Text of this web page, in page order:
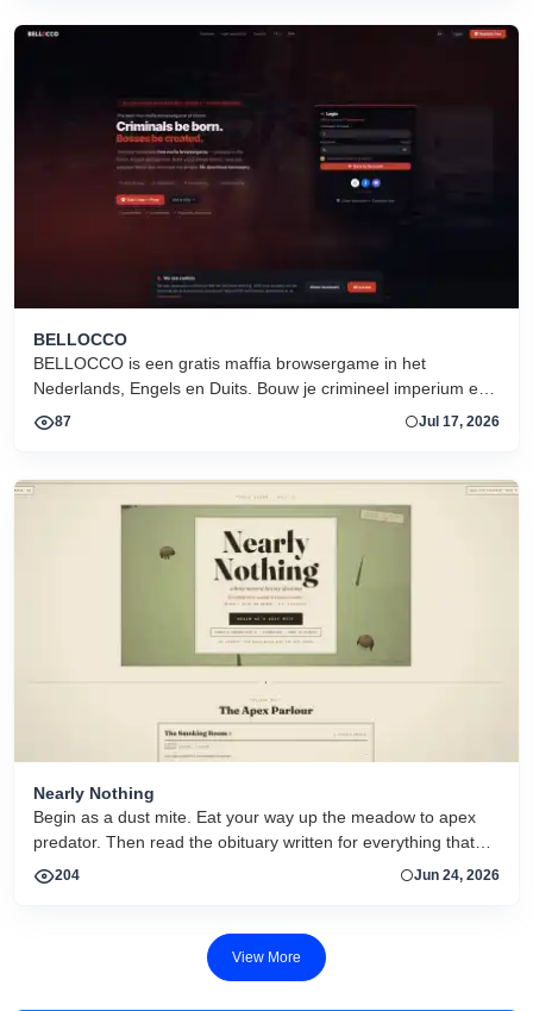
BELLOCCO
BELLOCCO is een gratis maffia browsergame in het
Nederlands, Engels en Duits. Bouw je crimineel imperium en
domineer de onderwereld. Geen download. Seizoen 1 nu
87 Jul 17, 2026
Nearly Nothing
Begin as a dust mite. Eat your way up the meadow to apex
predator. Then read the obituary written for everything that
dies.204 Jun 24, 2026
View More